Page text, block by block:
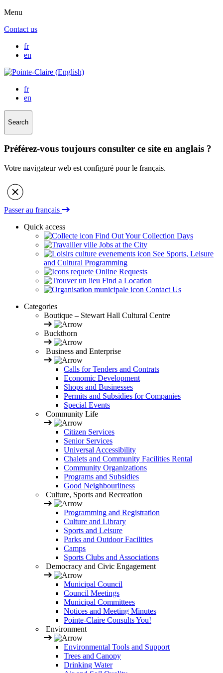
Menu
Contact us
fr
en
fr
en
Search
Préférez-vous toujours consulter ce site en anglais ?
Votre navigateur web est configuré pour le français.
Passer au français
Quick access
Find Out Your Collection Days
Jobs at the City
See Sports, Leisure
and Cultural Programming
Online Requests
Find a Location
Contact Us
Categories
Boutique – Stewart Hall Cultural Centre
Buckthorn
Business and Enterprise
Calls for Tenders and Contrats
Economic Development
Shops and Businesses
Permits and Subsidies for Companies
Special Events
Community Life
Citizen Services
Senior Services
Universal Accessibility
Chalets and Community Facilities Rental
Community Organizations
Programs and Subsidies
Good Neighbourliness
Culture, Sports and Recreation
Programming and Registration
Culture and Library
Sports and Leisure
Parks and Outdoor Facilities
Camps
Sports Clubs and Associations
Democracy and Civic Engagement
Municipal Council
Council Meetings
Municipal Committees
Notices and Meeting Minutes
Pointe-Claire Consults You!
Environment
Environmental Tools and Support
Trees and Canopy
Drinking Water